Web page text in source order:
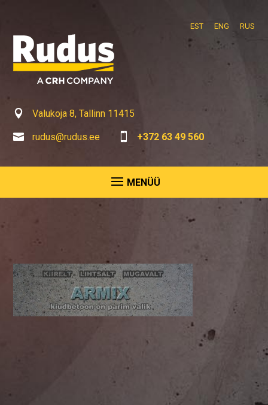
EST ENG RUS
 Valukoja 8, Tallinn 11415
 rudus@rudus.ee  +372 63 49 560